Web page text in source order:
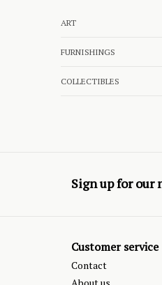
ART
FURNISHINGS
COLLECTIBLES
Sign up for our
Customer service
Contact